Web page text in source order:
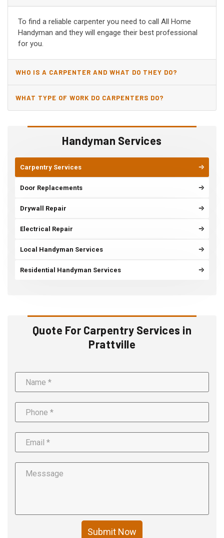
Handyman Services
Carpentry Services
Door Replacements
Drywall Repair
Electrical Repair
Local Handyman Services
Residential Handyman Services
Quote For Carpentry Services in
Prattville
Submit Now
PRATTVILLE, AL?
To find a reliable carpenter you need to call All Home
Handyman and they will engage their best professional
for you.
WHO IS A CARPENTER AND WHAT DO THEY DO?
WHAT TYPE OF WORK DO CARPENTERS DO?